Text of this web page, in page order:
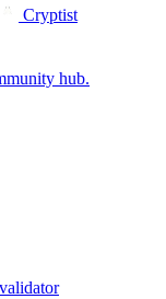
Cryptist
hub.